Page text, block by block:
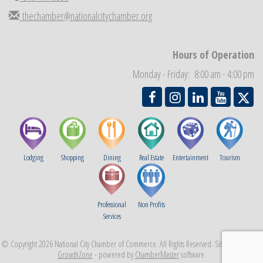
Sep 3 Business Networking Meeting
THRIVE – MENTORING WOMEN IN BUSINESS
National City Community Market
thechamber@nationalcitychamber.org
Hours of Operation
Monday - Friday: 8:00 am - 4:00 pm
Lodging Shopping Dining Real Estate Entertainment Tourism
Professional
Services
Non Profits
© Copyright 2026 National City Chamber of Commerce. All Rights Reserved. Site provided by
GrowthZone - powered byChamberMastersoftware.